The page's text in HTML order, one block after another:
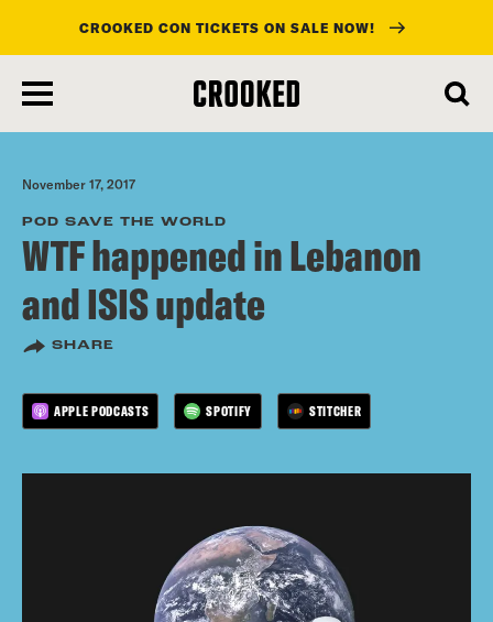
main
content
CROOKED CON TICKETS ON SALE NOW!
November 17, 2017
POD SAVE THE WORLD
WTF happened in Lebanon
and ISIS update
SHARE
APPLE PODCASTS SPOTIFY STITCHER